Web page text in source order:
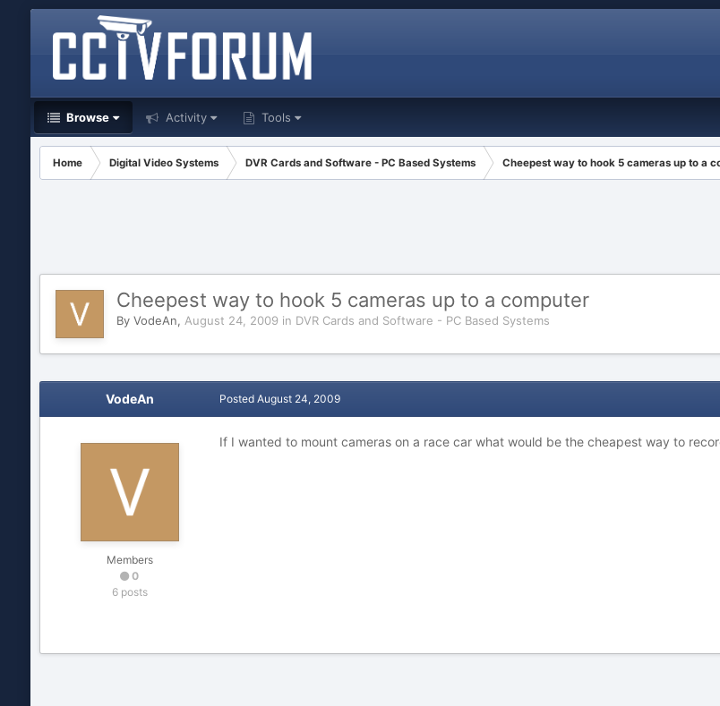
Browse Activity Tools
Home Digital Video Systems DVR Cards and Software - PC Based Systems Cheepest way to hook 5 cameras up to a
Cheepest way to hook 5 cameras up to a computer
By VodeAn, August 24, 2009 in DVR Cards and Software - PC Based Systems
VodeAn
Members
0
6 posts
Posted August 24, 2009
If I wanted to mount cameras on a race car what would be the cheapest way to